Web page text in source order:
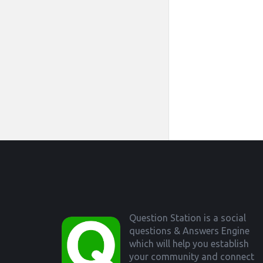
Question Station is a social
questions & Answers Engine
which will help you establish
your community and connect